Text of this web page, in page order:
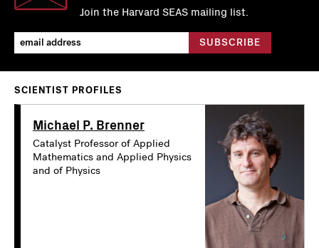
Join the Harvard SEAS mailing list.
SCIENTIST PROFILES
Michael P. Brenner
Catalyst Professor of Applied
Mathematics and Applied Physics
and of Physics